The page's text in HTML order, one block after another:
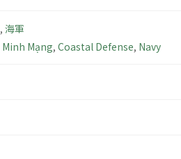
, 海軍
Minh Mạng, Coastal Defense, Navy